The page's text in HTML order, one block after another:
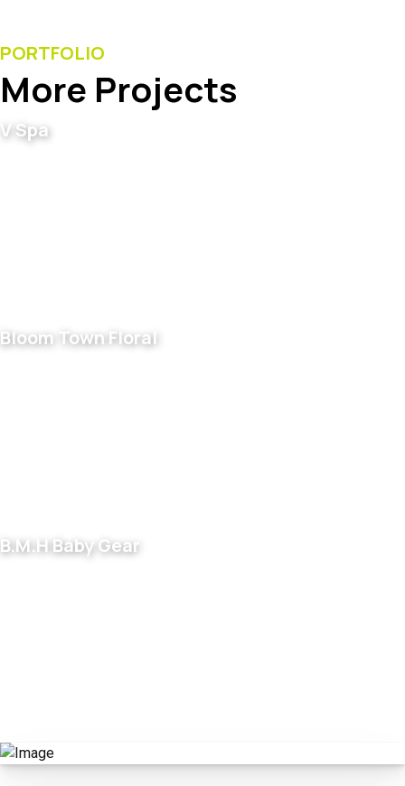
PORTFOLIO
More Projects
V Spa
Bloom Town Floral
B.M.H Baby Gear